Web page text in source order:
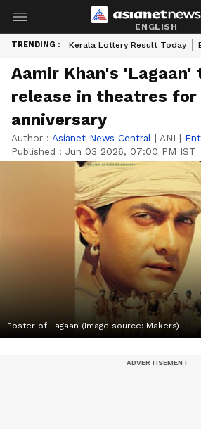
ENGLISH
TRENDING : Kerala Lottery Result Today
Aamir Khan's 'Lagaan'
release in theatres for
anniversary
Author : Asianet News Central | ANI |
Published : Jun 03 2026, 07:00 PM IST
Poster of Lagaan (Image source: Makers)